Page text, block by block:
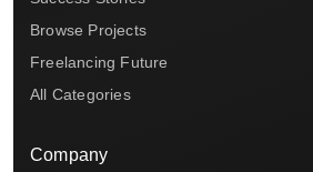
Browse Projects
Freelancing Future
All Categories
Company